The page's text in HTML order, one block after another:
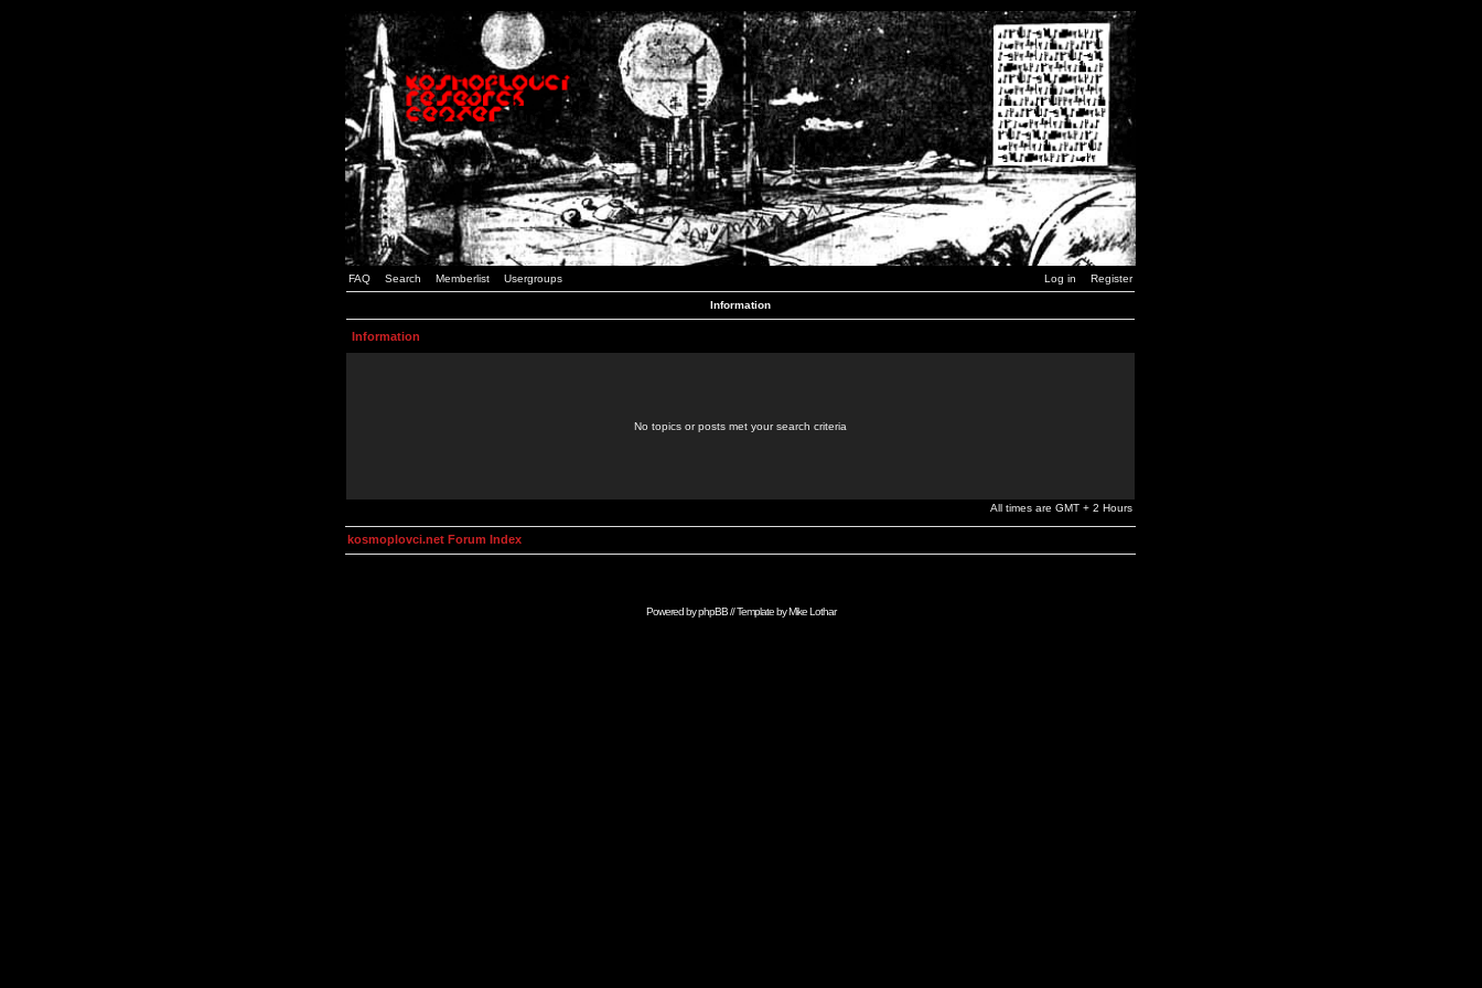
FAQ Search Memberlist Usergroups Log in Register
Information
Information
No topics or posts met your search criteria
All times are GMT + 2 Hours
kosmoplovci.net Forum Index
Powered byphpBB// Template byMike Lothar